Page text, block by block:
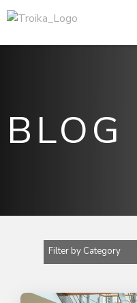
BLOG
Filter by Category
2024